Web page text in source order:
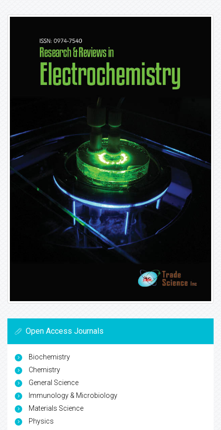
Open Access Journals
Biochemistry
Chemistry
General Science
Immunology & Microbiology
Materials Science
Physics